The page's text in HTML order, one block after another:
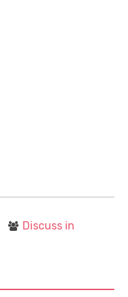
Discuss in